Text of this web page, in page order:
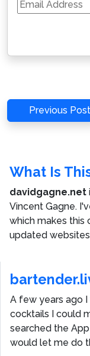
Address
Post
navigation
Previous
Post
Previous Post
What Is
davidgagne.net
Vincent Gagne.
which makes
updated
A few years ago
cocktails I could
searched the
would let me do